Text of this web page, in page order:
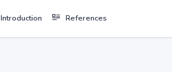
Introduction References